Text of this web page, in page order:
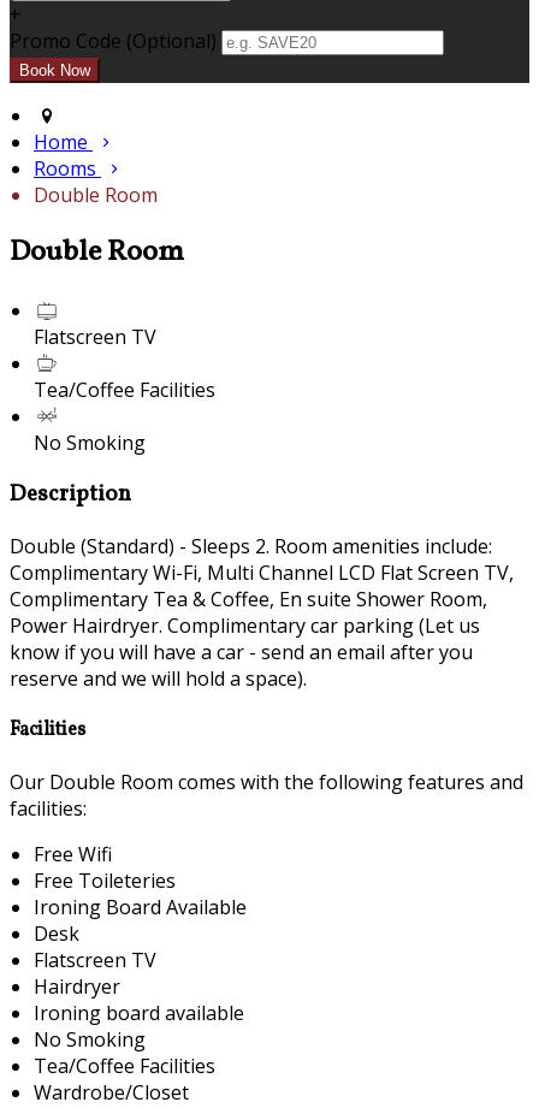
+
Promo Code (Optional)
Home
Rooms
Double Room
Double Room
Flatscreen TV
Tea/Coffee Facilities
No Smoking
Description
Double (Standard) - Sleeps 2. Room amenities include:
Complimentary Wi-Fi, Multi Channel LCD Flat Screen TV,
Complimentary Tea & Coffee, En suite Shower Room,
Power Hairdryer. Complimentary car parking (Let us
know if you will have a car - send an email after you
reserve and we will hold a space).
Facilities
Our Double Room comes with the following features and
facilities:
Free Wifi
Free Toileteries
Ironing Board Available
Desk
Flatscreen TV
Hairdryer
Ironing board available
No Smoking
Tea/Coffee Facilities
Wardrobe/Closet